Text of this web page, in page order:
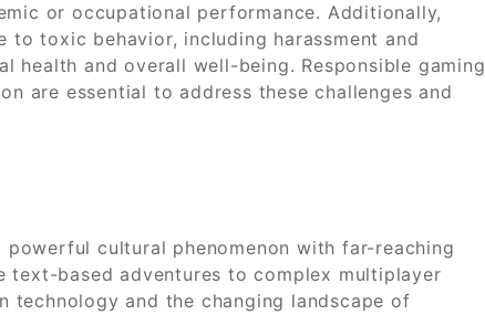
or occupational performance. Additionally,
to toxic behavior, including harassment and
health and overall well-being. Responsible gaming
are essential to address these challenges and
cultural phenomenon with far-reaching
based adventures to complex multiplayer
technology and the changing landscape of